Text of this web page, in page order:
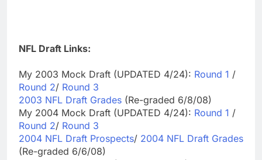
NFL Draft Links:
My 2003 Mock Draft (UPDATED 4/24): Round 1 /
Round 2/ Round 3
2003 NFL Draft Grades (Re-graded 6/8/08)
My 2004 Mock Draft (UPDATED 4/24): Round 1 /
Round 2/ Round 3
2004 NFL Draft Prospects/ 2004 NFL Draft Grades
(Re-graded 6/6/08)